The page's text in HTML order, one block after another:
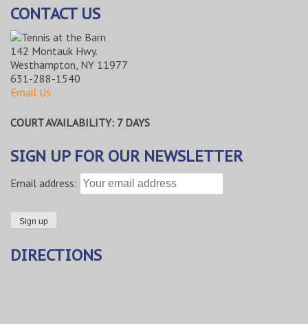
CONTACT US
142 Montauk Hwy.
Westhampton, NY 11977
631-288-1540
Email Us
COURT AVAILABILITY: 7 DAYS
SIGN UP FOR OUR NEWSLETTER
Email address:
DIRECTIONS